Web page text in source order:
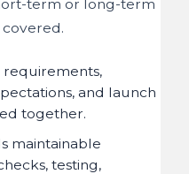
term or long-term
requirements,
and launch
together.
maintainable
testing,